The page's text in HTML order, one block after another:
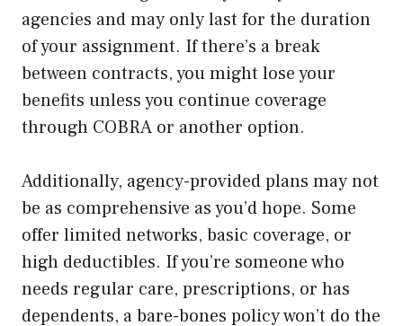
agencies and may only last for the duration
of your assignment. If there’s a break
between contracts, you might lose your
benefits unless you continue coverage
through COBRA or another option.
Additionally, agency-provided plans may not
be as comprehensive as you’d hope. Some
offer limited networks, basic coverage, or
high deductibles. If you’re someone who
needs regular care, prescriptions, or has
dependents, a bare-bones policy won’t do the